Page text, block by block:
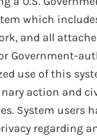
which
and all
Government-
use of this
action and
System users
regarding